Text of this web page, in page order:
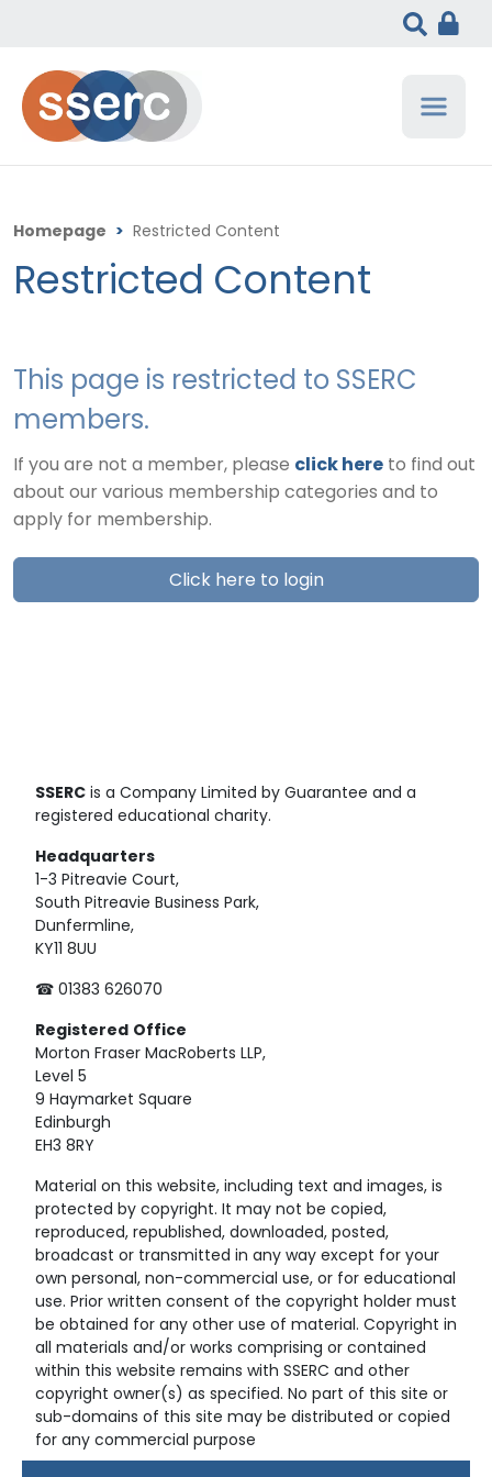
Homepage > Restricted Content
Restricted Content
This page is restricted to SSERC
members.
If you are not a member, please click here to find out
about our various membership categories and to
apply for membership.
Click here to login
SSERC is a Company Limited by Guarantee and a
registered educational charity.
Headquarters
1-3 Pitreavie Court,
South Pitreavie Business Park,
Dunfermline,
KY11 8UU
☎ 01383 626070
Registered Office
Morton Fraser MacRoberts LLP,
Level 5
9 Haymarket Square
Edinburgh
EH3 8RY
Material on this website, including text and images, is
protected by copyright. It may not be copied,
reproduced, republished, downloaded, posted,
broadcast or transmitted in any way except for your
own personal, non-commercial use, or for educational
use. Prior written consent of the copyright holder must
be obtained for any other use of material. Copyright in
all materials and/or works comprising or contained
within this website remains with SSERC and other
copyright owner(s) as specified. No part of this site or
sub-domains of this site may be distributed or copied
for any commercial purpose